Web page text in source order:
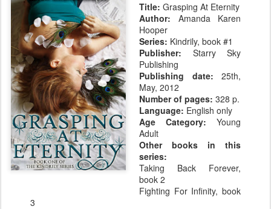
Title: Grasping At Eternity
Author: Amanda Karen
Hooper
Series: Kindrily, book #1
Publisher: Starry Sky
Publishing
Publishing date: 25th,
May, 2012
Number of pages: 328 p.
Language: English only
Age Category: Young
Adult
Other books in this
series:
Taking Back Forever,
book 2
Fighting For Infinity, book
3